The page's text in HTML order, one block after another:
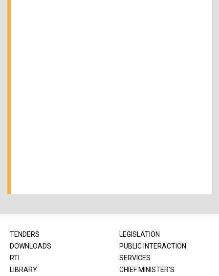
TENDERS
DOWNLOADS
RTI
LIBRARY
LEGISLATION
PUBLIC INTERACTION
SERVICES
CHIEF MINISTER'S